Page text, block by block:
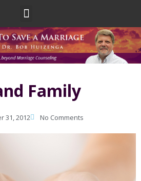
Menu
Family
31, 2012 No Comments